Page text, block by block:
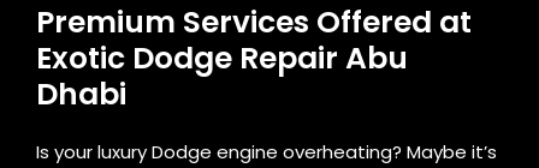
Premium Services Offered at
Exotic Dodge Repair Abu
Dhabi
Is your luxury Dodge engine overheating? Maybe it’s